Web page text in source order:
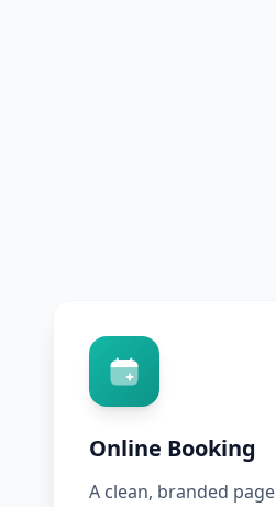
Online Booking
A clean, branded page